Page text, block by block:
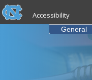
Skip to main content
skip to the end of the
Accessibility
General